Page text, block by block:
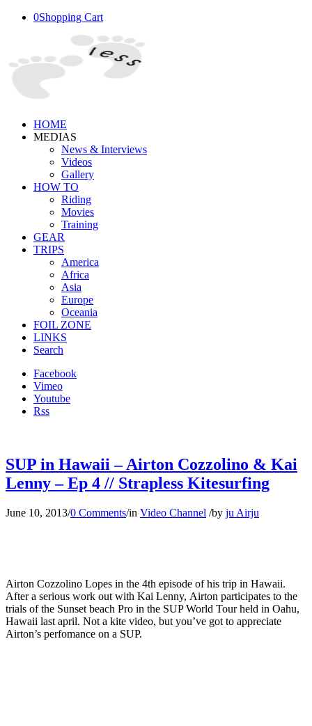
0Shopping Cart
HOME
MEDIAS
News & Interviews
Videos
Gallery
HOW TO
Riding
Movies
Training
GEAR
TRIPS
America
Africa
Asia
Europe
Oceania
FOIL ZONE
LINKS
Search
Facebook
Vimeo
Youtube
Rss
SUP in Hawaii – Airton Cozzolino & Kai
Lenny – Ep 4 // Strapless Kitesurfing
June 10, 2013/0 Comments/in Video Channel /by ju Airju
Airton Cozzolino Lopes in the 4th episode of his trip in Hawaii.
After a serious work out with Kai Lenny, Airton participates to the
trials of the Sunset beach Pro in the SUP World Tour held in Oahu,
Hawaii last april. Not a kite video, but you’ve got to appreciate
Airton’s perfomance on a SUP.